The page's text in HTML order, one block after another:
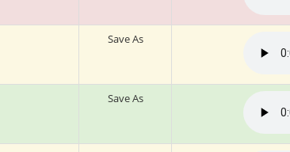
Save As
Save As